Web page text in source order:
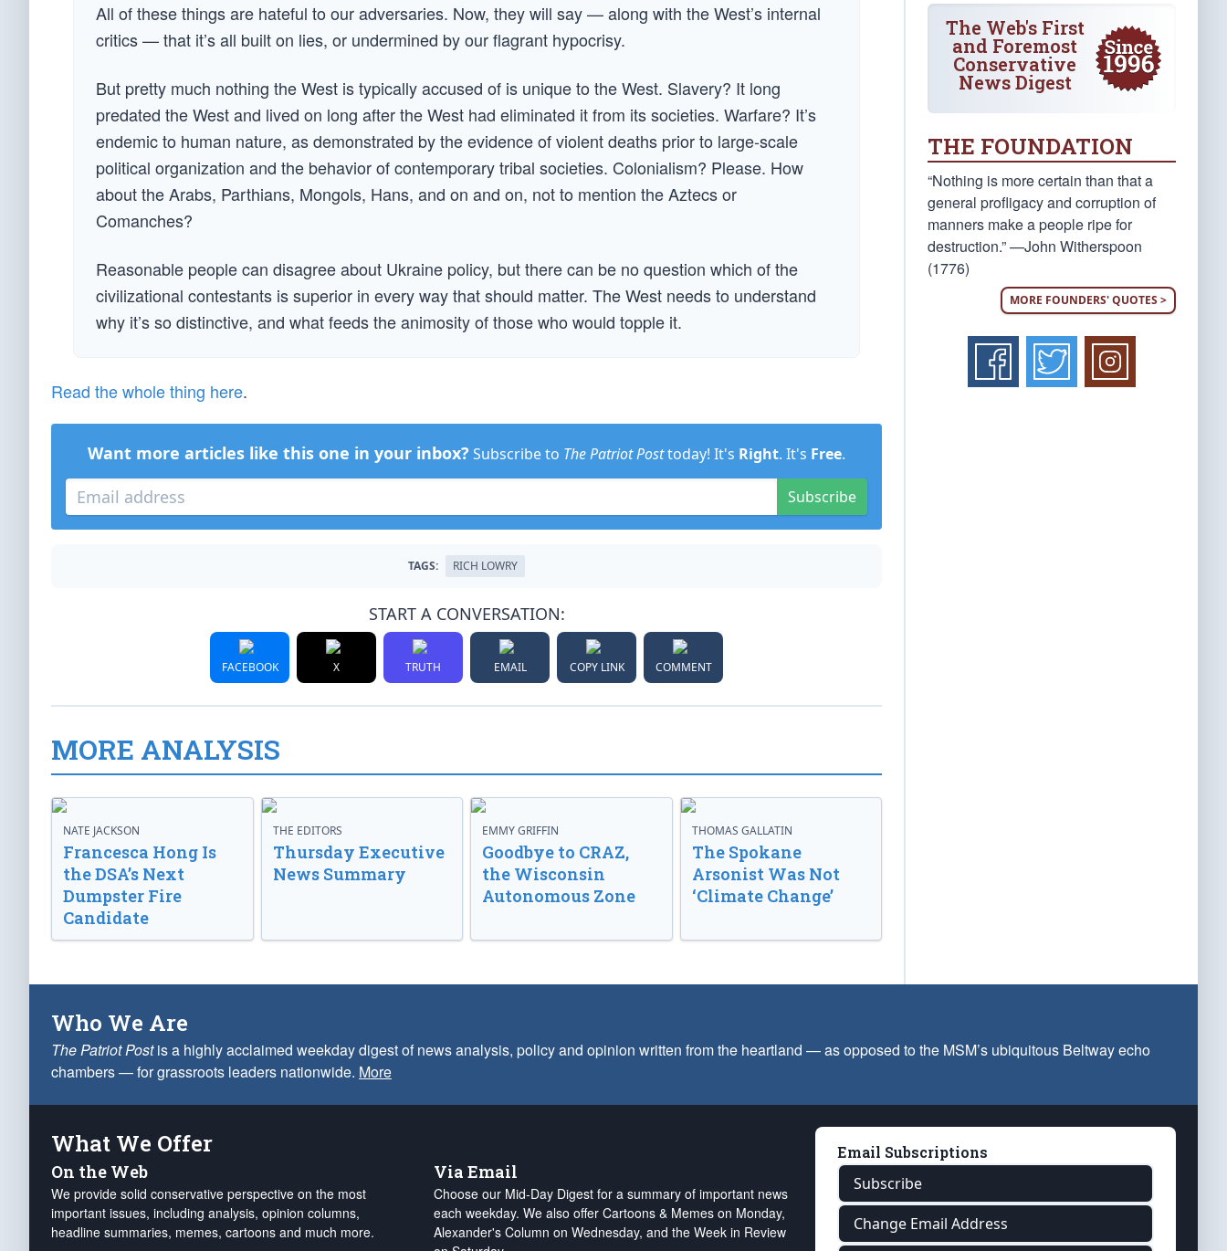
All of these things are hateful to our adversaries. Now, they will say — along with the West’s internal
critics — that it’s all built on lies, or undermined by our flagrant hypocrisy.
But pretty much nothing the West is typically accused of is unique to the West. Slavery? It long
predated the West and lived on long after the West had eliminated it from its societies. Warfare? It’s
endemic to human nature, as demonstrated by the evidence of violent deaths prior to large-scale
political organization and the behavior of contemporary tribal societies. Colonialism? Please. How
about the Arabs, Parthians, Mongols, Hans, and on and on, not to mention the Aztecs or
Comanches?
Reasonable people can disagree about Ukraine policy, but there can be no question which of the
civilizational contestants is superior in every way that should matter. The West needs to understand
why it’s so distinctive, and what feeds the animosity of those who would topple it.
Read the whole thing here.
Want more articles like this one in your inbox? Subscribe to The Patriot Posttoday! It's Right. It's Free.
Subscribe
TAGS: RICH LOWRY
START A CONVERSATION:
FACEBOOK X TRUTH EMAIL COPY LINK COMMENT
MORE ANALYSIS
NATE JACKSON
Francesca Hong Is
the DSA’s Next
Dumpster Fire
Candidate
THE EDITORS
Thursday Executive
News Summary
EMMY GRIFFIN
Goodbye to CRAZ,
the Wisconsin
Autonomous Zone
THOMAS GALLATIN
The Spokane
Arsonist Was Not
‘Climate Change’
The Web's First
and Foremost
Conservative
News Digest
THE FOUNDATION
“Nothing is more certain than that a
general profligacy and corruption of
manners make a people ripe for
destruction.” —John Witherspoon
(1776)
MORE FOUNDERS' QUOTES >
Who We Are
The Patriot Postis a highly acclaimed weekday digest of news analysis, policy and opinion written from the heartland — as opposed to the MSM’s ubiquitous Beltway echo
chambers — for grassroots leaders nationwide. More
What We Offer
On the Web
We provide solid conservative perspective on the most
important issues, including analysis, opinion columns,
headline summaries, memes, cartoons and much more.
Via Email
Choose our Mid-Day Digest for a summary of important news
each weekday. We also offer Cartoons & Memes on Monday,
Alexander's Column on Wednesday, and the Week in Review
Email Subscriptions
Subscribe
Change Email Address